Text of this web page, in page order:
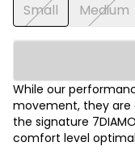
Small Medium
While our
movement, they are
the signature
comfort level